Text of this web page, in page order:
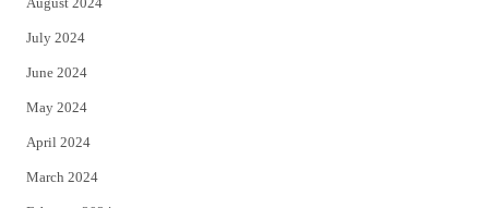
July 2024
June 2024
May 2024
April 2024
March 2024